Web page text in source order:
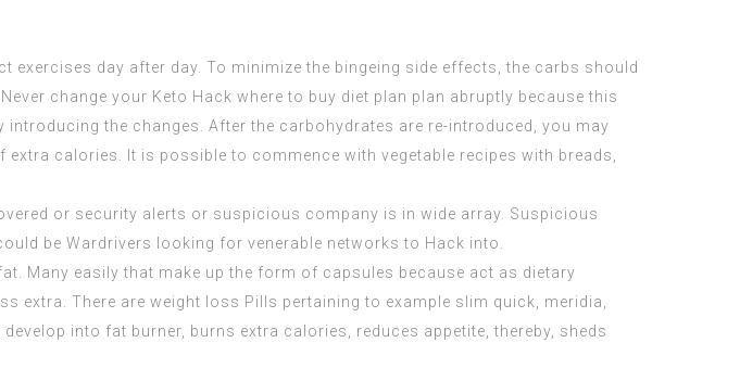
day after day. To minimize the bingeing side effects, the carbs should
change your Keto Hack where to buy diet plan plan abruptly because this
the changes. After the carbohydrates are re-introduced, you may
extra calories. It is possible to commence with vegetable recipes with breads,
or security alerts or suspicious company is in wide array. Suspicious
be Wardrivers looking for venerable networks to Hack into.
Many easily that make up the form of capsules because act as dietary
extra. There are weight loss Pills pertaining to example slim quick, meridia,
into fat burner, burns extra calories, reduces appetite, thereby, sheds